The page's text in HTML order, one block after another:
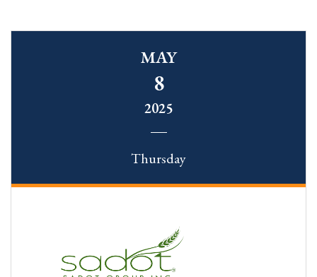
MAY
8
2025
Thursday